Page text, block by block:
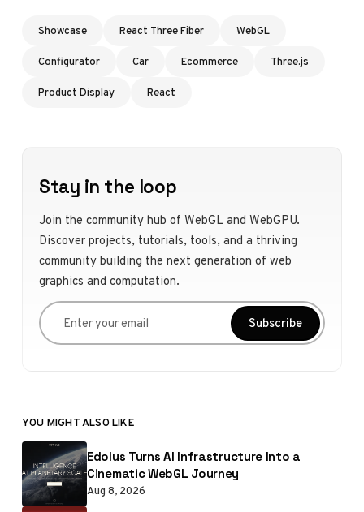
Showcase React Three Fiber
WebGL
Configurator
Car Ecommerce
Three.js
Product Display
React
Stay in the loop
Join the community hub of WebGL and WebGPU.
Discover projects, tutorials, tools, and a thriving
community building the next generation of web
graphics and computation.
Enter your email
Subscribe
YOU MIGHT ALSO LIKE
Edolus Turns AI Infrastructure Into a
Cinematic WebGL Journey
Aug 8, 2026